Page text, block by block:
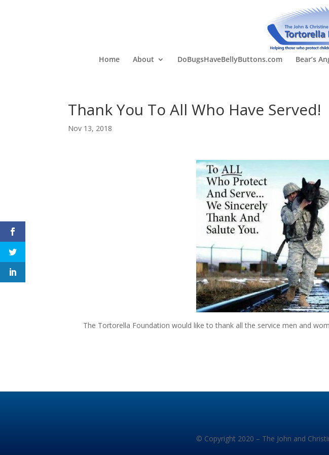
Home About DoBugsHaveBellyButtons.com Bear’s
Thank You To All Who Have Served!
Nov 13, 2018
The Tortorella Foundation would like to thank all the service men and
© Copyright 2020 – The John and